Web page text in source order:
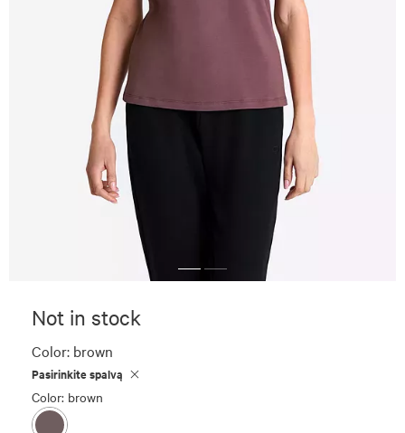
Not in stock
Color: brown
Pasirinkite spalvą
Color: brown